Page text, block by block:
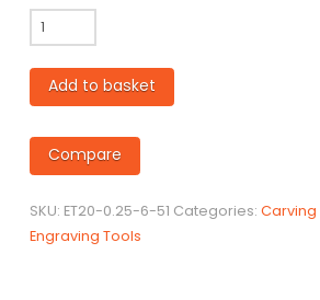
ET20
-
0.25mm
diameter
Tip
Engraving
quantity
Add to basket
Compare
SKU: ET20-0.25-6-51 Categories: Carving
Engraving Tools